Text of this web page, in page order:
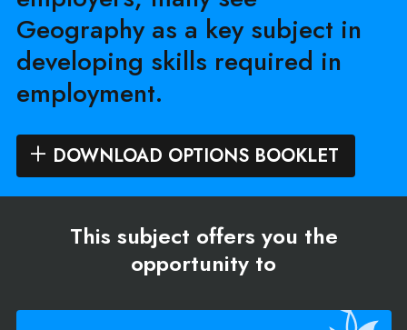
Geography as a key subject in
developing skills required in
employment.
DOWNLOAD OPTIONS BOOKLET
This subject offers you the
opportunity to